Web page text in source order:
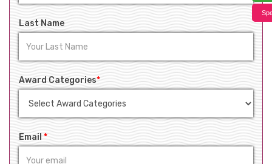
Last Name
Award Categories*
Email*